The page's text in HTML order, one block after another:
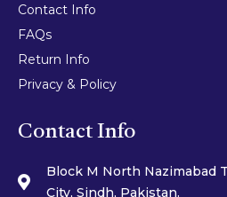
Contact Info
FAQs
Return Info
Privacy & Policy
Contact Info
Block M North Nazimabad
City, Sindh, Pakistan.